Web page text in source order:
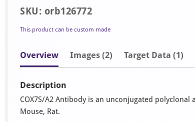
SKU: orb126772
This product can be custom made
Overview Images (2) Target Data (1)
Description
COX7S/A2 Antibody is an unconjugated
Mouse, Rat.